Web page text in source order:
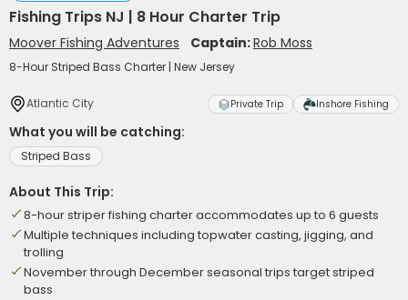
Fishing Trips NJ | 8 Hour Charter Trip
Moover Fishing Adventures Captain:Rob Moss
8-Hour Striped Bass Charter | New Jersey
Atlantic City Private Trip Inshore Fishing
What you will be catching:
Striped Bass
About This Trip:
8-hour striper fishing charter accommodates up to 6 guests
Multiple techniques including topwater casting, jigging, and
trolling
November through December seasonal trips target striped
bass